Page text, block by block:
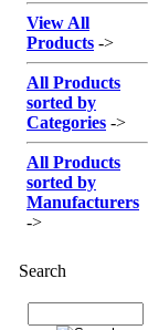
View All
Products ->
All Products
sorted by
Categories ->
All Products
sorted by
Manufacturers
->
Search